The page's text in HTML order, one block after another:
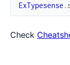
ExTypesense .
Check